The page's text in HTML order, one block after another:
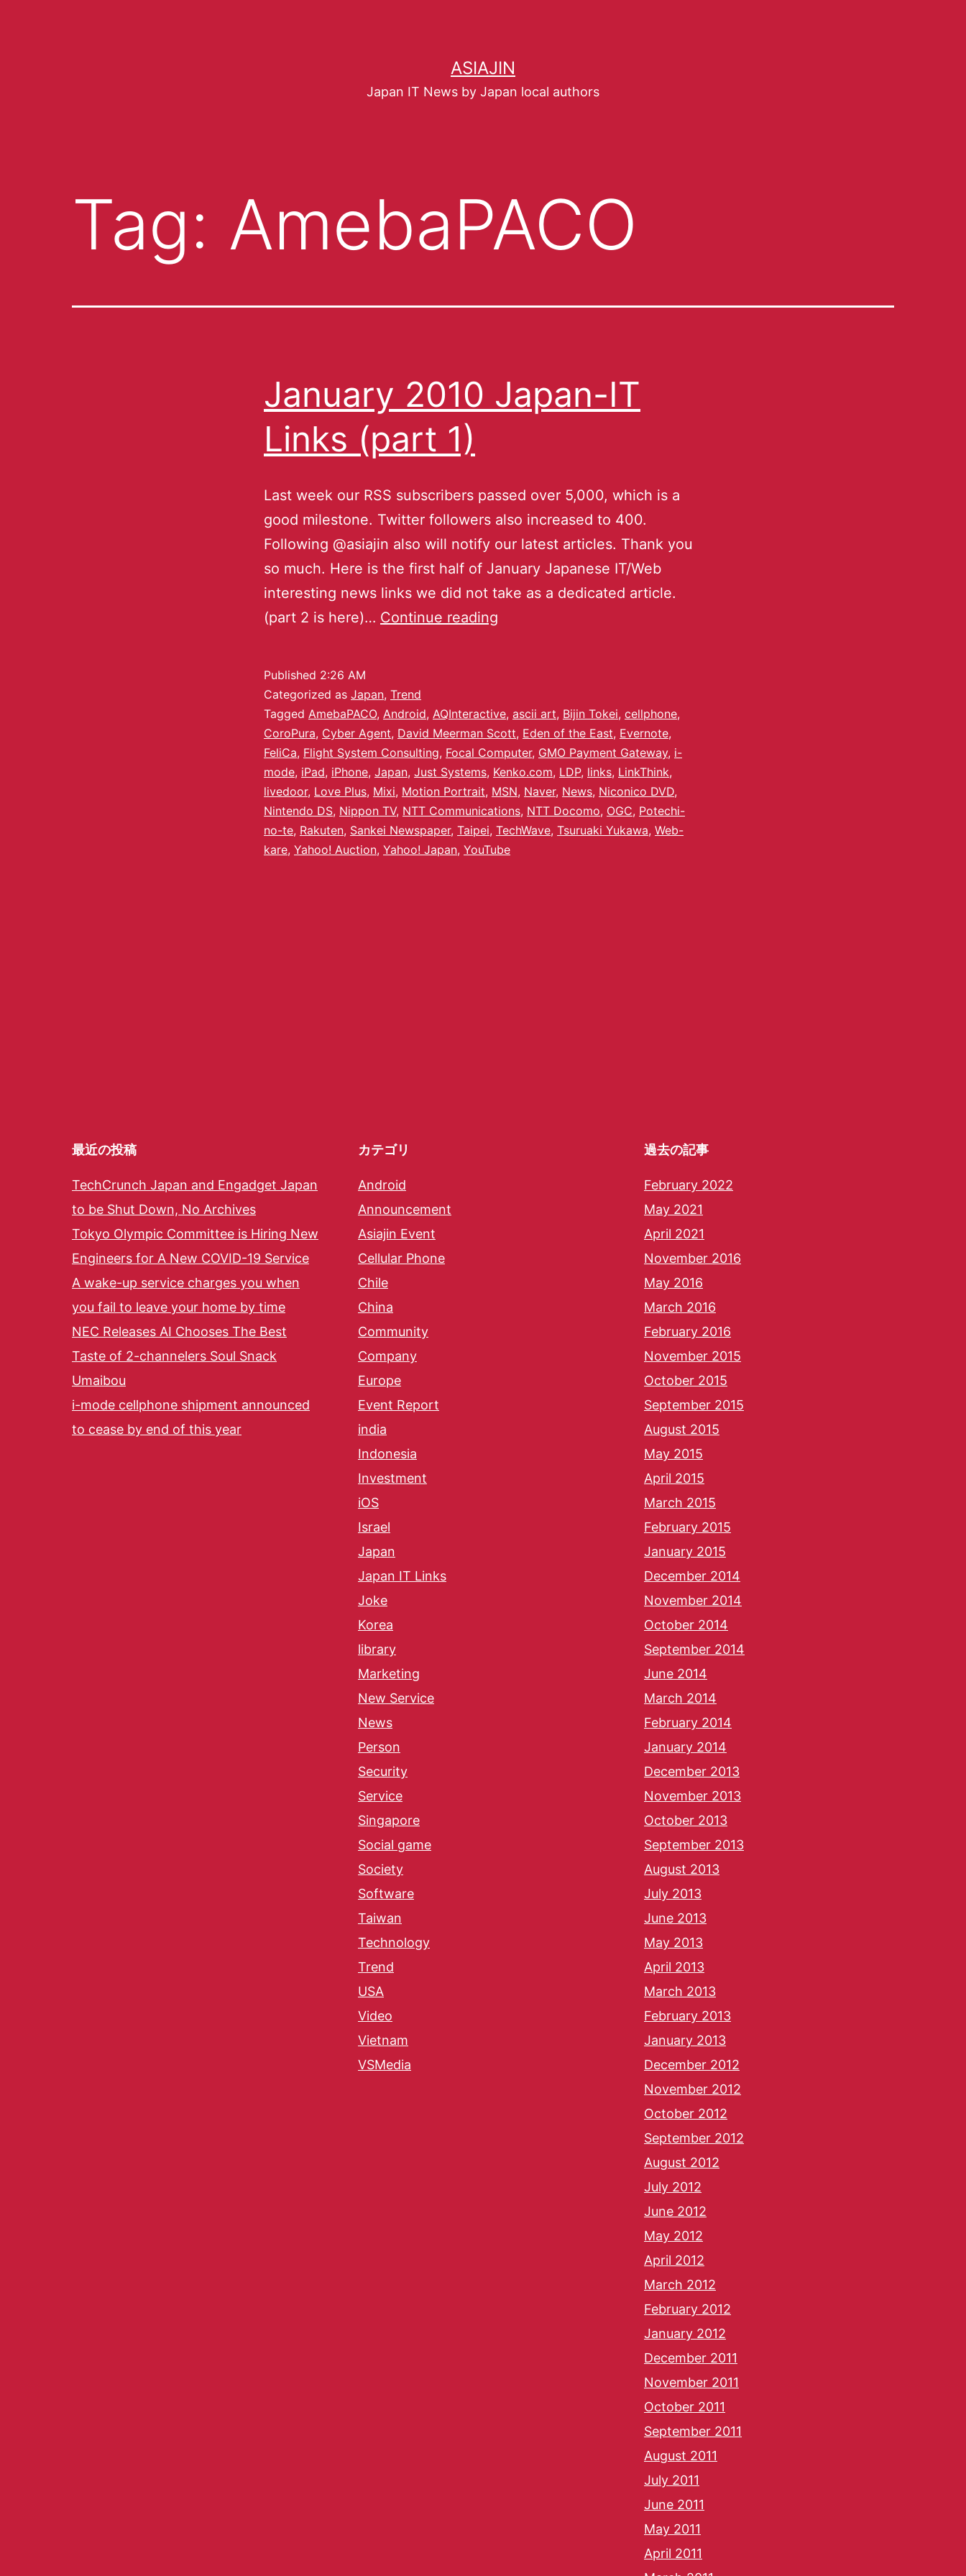
ASIAJIN
Japan IT News by Japan local authors
Tag: AmebaPACO
January 2010 Japan-IT
Links (part 1)
Last week our RSS subscribers passed over 5,000, which is a
good milestone. Twitter followers also increased to 400.
Following @asiajin also will notify our latest articles. Thank you
so much. Here is the first half of January Japanese IT/Web
interesting news links we did not take as a dedicated article.
(part 2 is here)… Continue reading
Published 2:26 AM
Categorized as Japan, Trend
Tagged AmebaPACO, Android, AQInteractive, ascii art, Bijin Tokei, cellphone,
CoroPura, Cyber Agent, David Meerman Scott, Eden of the East, Evernote,
FeliCa, Flight System Consulting, Focal Computer, GMO Payment Gateway, i-
mode, iPad, iPhone, Japan, Just Systems, Kenko.com, LDP, links, LinkThink,
livedoor, Love Plus, Mixi, Motion Portrait, MSN, Naver, News, Niconico DVD,
Nintendo DS, Nippon TV, NTT Communications, NTT Docomo, OGC, Potechi-
no-te, Rakuten, Sankei Newspaper, Taipei, TechWave, Tsuruaki Yukawa, Web-
kare, Yahoo! Auction, Yahoo! Japan, YouTube
最近の投稿
TechCrunch Japan and Engadget Japan
to be Shut Down, No Archives
Tokyo Olympic Committee is Hiring New
Engineers for A New COVID-19 Service
A wake-up service charges you when
you fail to leave your home by time
NEC Releases AI Chooses The Best
Taste of 2-channelers Soul Snack
Umaibou
i-mode cellphone shipment announced
to cease by end of this year
カテゴリ
Android
Announcement
Asiajin Event
Cellular Phone
Chile
China
Community
Company
Europe
Event Report
india
Indonesia
Investment
iOS
Israel
Japan
Japan IT Links
Joke
Korea
library
Marketing
New Service
News
Person
Security
Service
Singapore
Social game
Society
Software
Taiwan
Technology
Trend
USA
Video
Vietnam
VSMedia
過去の記事
February 2022
May 2021
April 2021
November 2016
May 2016
March 2016
February 2016
November 2015
October 2015
September 2015
August 2015
May 2015
April 2015
March 2015
February 2015
January 2015
December 2014
November 2014
October 2014
September 2014
June 2014
March 2014
February 2014
January 2014
December 2013
November 2013
October 2013
September 2013
August 2013
July 2013
June 2013
May 2013
April 2013
March 2013
February 2013
January 2013
December 2012
November 2012
October 2012
September 2012
August 2012
July 2012
June 2012
May 2012
April 2012
March 2012
February 2012
January 2012
December 2011
November 2011
October 2011
September 2011
August 2011
July 2011
June 2011
May 2011
April 2011